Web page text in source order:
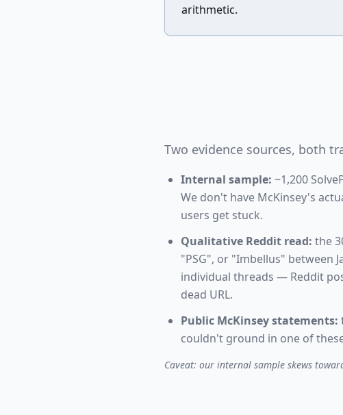
arithmetic.
Two evidence sources, both
Internal sample: ~1,200
We don't have McKinsey's
users get stuck.
Qualitative Reddit read: the
"PSG", or "Imbellus" between
individual threads — Reddit
dead URL.
Public McKinsey statements:
couldn't ground in one of
Caveat: our internal sample skews